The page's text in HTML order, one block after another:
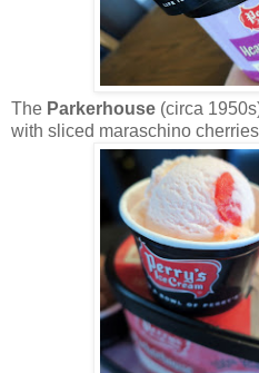
The Parkerhouse (circa
with sliced maraschino